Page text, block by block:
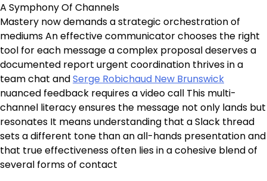
A Symphony Of Channels
Mastery now demands a strategic orchestration of
mediums An effective communicator chooses the right
tool for each message a complex proposal deserves a
documented report urgent coordination thrives in a
team chat andSerge Robichaud New Brunswick
nuanced feedback requires a video call This multi-
channel literacy ensures the message not only lands but
resonates It means understanding that a Slack thread
sets a different tone than an all-hands presentation and
that true effectiveness often lies in a cohesive blend of
several forms of contact